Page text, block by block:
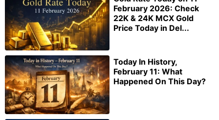
February 2026: Check
22K & 24K MCX Gold
Price Today in Del...
Today In History,
February 11: What
Happened On This Day?